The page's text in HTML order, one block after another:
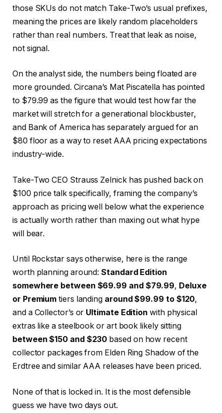
those SKUs do not match Take-Two’s usual prefixes,
meaning the prices are likely random placeholders
rather than real numbers. Treat that leak as noise,
not signal.
On the analyst side, the numbers being floated are
more grounded. Circana’s Mat Piscatella has pointed
to $79.99 as the figure that would test how far the
market will stretch for a generational blockbuster,
and Bank of America has separately argued for an
$80 floor as a way to reset AAA pricing expectations
industry-wide.
Take-Two CEO Strauss Zelnick has pushed back on
$100 price talk specifically, framing the company’s
approach as pricing well below what the experience
is actually worth rather than maxing out what hype
will bear.
Until Rockstar says otherwise, here is the range
worth planning around:Standard Edition
somewhere between $69.99 and $79.99, Deluxe
or Premium tiers landing around $99.99 to $120,
and a Collector’s or Ultimate Edition with physical
extras like a steelbook or art book likely sitting
between $150 and $230 based on how recent
collector packages from Elden Ring Shadow of the
Erdtree and similar AAA releases have been priced.
None of that is locked in. It is the most defensible
guess we have two days out.